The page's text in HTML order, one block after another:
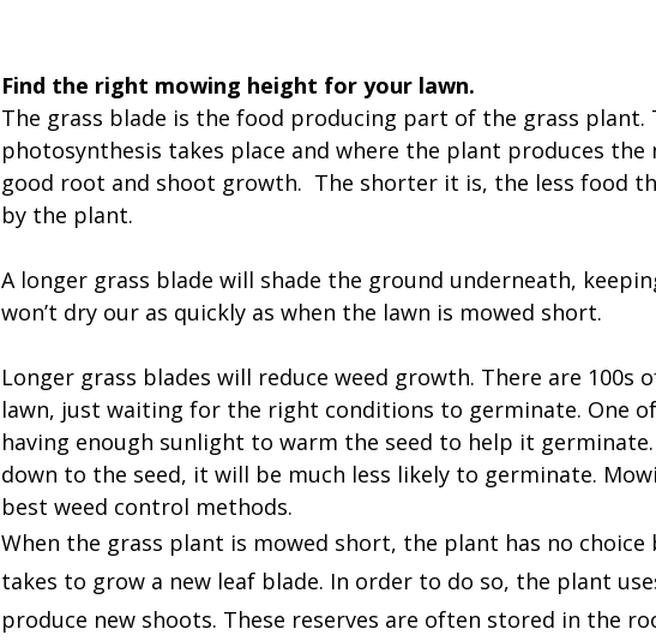
Find the right mowing height for your lawn.
The grass blade is the food producing part of the grass plant.
photosynthesis takes place and where the plant produces the
good root and shoot growth.  The shorter it is, the less food
by the plant.
A longer grass blade will shade the ground underneath,
won’t dry our as quickly as when the lawn is mowed short.
Longer grass blades will reduce weed growth. There are 100s
lawn, just waiting for the right conditions to germinate. One
having enough sunlight to warm the seed to help it
down to the seed, it will be much less likely to germinate.
best weed control methods.
When the grass plant is mowed short, the plant has no
takes to grow a new leaf blade. In order to do so, the plant
produce new shoots. These reserves are often stored in the